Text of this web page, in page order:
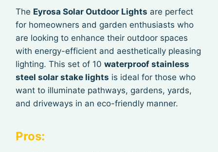
The Eyrosa Solar Outdoor Lights are perfect
for homeowners and garden enthusiasts who
are looking to enhance their outdoor spaces
with energy-efficient and aesthetically pleasing
lighting. This set of 10 waterproof stainless
steel solar stake lights is ideal for those who
want to illuminate pathways, gardens, yards,
and driveways in an eco-friendly manner.
Pros: